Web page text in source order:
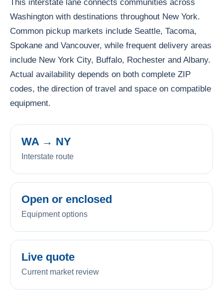
This interstate lane connects communities across
Washington with destinations throughout New York.
Common pickup markets include Seattle, Tacoma,
Spokane and Vancouver, while frequent delivery areas
include New York City, Buffalo, Rochester and Albany.
Actual availability depends on both complete ZIP
codes, the direction of travel and space on compatible
equipment.
WA → NY
Interstate route
Open or enclosed
Equipment options
Live quote
Current market review